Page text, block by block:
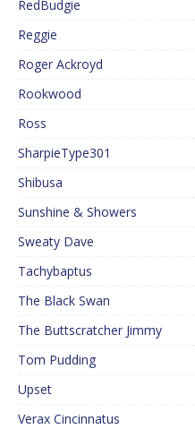
RedBudgie
Reggie
Roger Ackroyd
Rookwood
Ross
SharpieType301
Shibusa
Sunshine & Showers
Sweaty Dave
Tachybaptus
The Black Swan
The Buttscratcher Jimmy
Tom Pudding
Upset
Verax Cincinnatus